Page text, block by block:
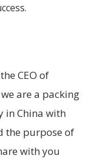
CEO of
are a packing
in China with
the purpose of
with you